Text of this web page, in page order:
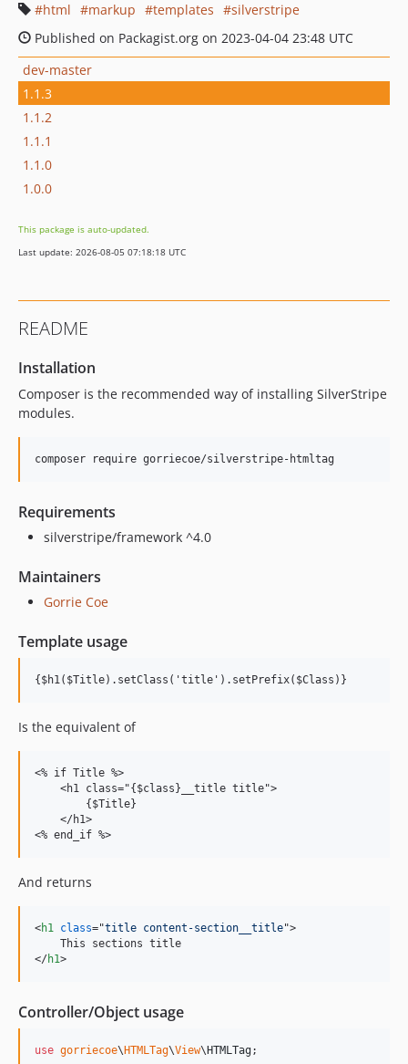
html
markup templates
silverstripe
Published on Packagist.org on 2023-04-04 23:48 UTC
dev-master
1.1.3
1.1.2
1.1.1
1.1.0
1.0.0
This package is auto-updated.
Last update: 2026-08-05 07:18:18 UTC
README
Installation
Composer is the recommended way of installing SilverStripe
modules.
Requirements
silverstripe/framework ^4.0
Maintainers
Gorrie Coe
Template usage
Is the equivalent of
<% if Title %>
    <h1 class="{$class}__title title">
        {$Title}
    </h1>
And returns
<h1 class="title content-section__title">
</h1>
Controller/Object usage
use gorriecoe\ HTMLTag\View\ HTMLTag;